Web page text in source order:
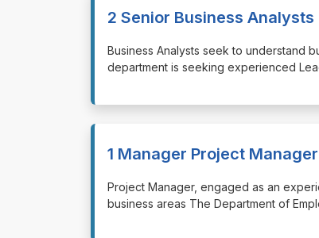
2 Senior Business Analysts
⁠⁠⁠Business Analysts seek to understand
department is seeking experienced
1 Manager Project Manager
⁠⁠⁠Project Manager, engaged as an
business areas The Department of